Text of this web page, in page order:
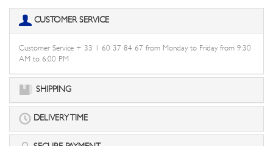
CUSTOMER SERVICE
Customer Service + 33 1 60 37 84 67 from Monday to Friday from 9:30
AM to 6:00 PM
SHIPPING
DELIVERY TIME